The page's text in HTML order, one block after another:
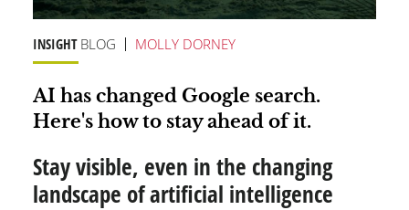
INSIGHTBLOG MOLLY DORNEY
AI has changed Google search.
Here's how to stay ahead of it.
Stay visible, even in the changing
landscape of artificial intelligence